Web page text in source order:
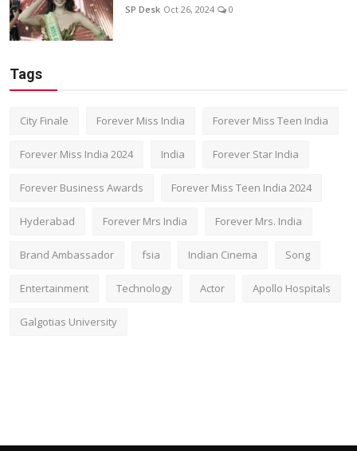
SP Desk Oct 26, 2024 0
Tags
City Finale Forever Miss India Forever Miss Teen India
Forever Miss India 2024 India Forever Star India
Forever Business Awards Forever Miss Teen India 2024
Hyderabad Forever Mrs India Forever Mrs. India
Brand Ambassador fsia Indian Cinema Song
Entertainment Technology Actor Apollo Hospitals
Galgotias University